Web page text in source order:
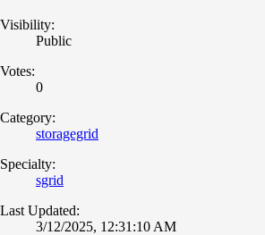
Visibility:
Public
Votes:
0
Category:
storagegrid
Specialty:
sgrid
Last Updated:
3/12/2025, 12:31:10 AM